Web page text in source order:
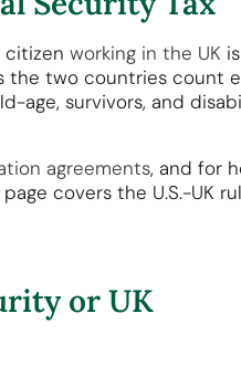
citizen working in the UK
the two countries count
age, survivors, and
agreements, and for
covers the U.S.-UK
or UK